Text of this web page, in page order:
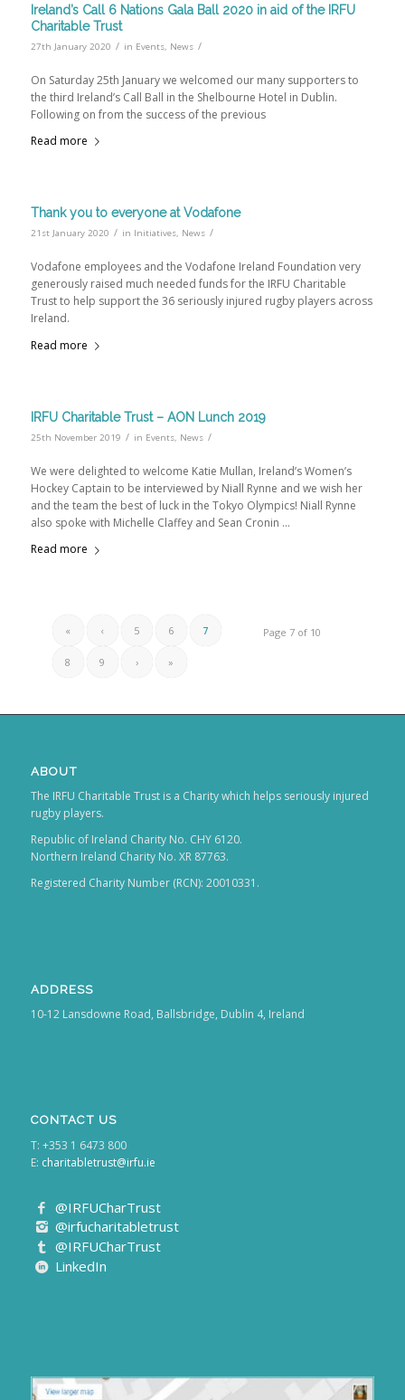
Ireland’s Call 6 Nations Gala Ball 2020 in aid of the IRFU
Charitable Trust
27th January 2020 / in Events, News /
On Saturday 25th January we welcomed our many supporters to
the third Ireland’s Call Ball in the Shelbourne Hotel in Dublin.
Following on from the success of the previous
Read more
Thank you to everyone at Vodafone
21st January 2020 / in Initiatives, News /
Vodafone employees and the Vodafone Ireland Foundation very
generously raised much needed funds for the IRFU Charitable
Trust to help support the 36 seriously injured rugby players across
Ireland.
Read more
IRFU Charitable Trust – AON Lunch 2019
25th November 2019 / in Events, News /
We were delighted to welcome Katie Mullan, Ireland’s Women’s
Hockey Captain to be interviewed by Niall Rynne and we wish her
and the team the best of luck in the Tokyo Olympics! Niall Rynne
also spoke with Michelle Claffey and Sean Cronin …
Read more
Page 7 of 10
« ‹ 5 6 7
8 9 › »
ABOUT
The IRFU Charitable Trust is a Charity which helps seriously injured
rugby players.
Republic of Ireland Charity No. CHY 6120.
Northern Ireland Charity No. XR 87763.
Registered Charity Number (RCN): 20010331.
ADDRESS
10-12 Lansdowne Road, Ballsbridge, Dublin 4, Ireland
CONTACT US
T: +353 1 6473 800
E: charitabletrust@irfu.ie
@IRFUCharTrust
@irfucharitabletrust
@IRFUCharTrust
LinkedIn